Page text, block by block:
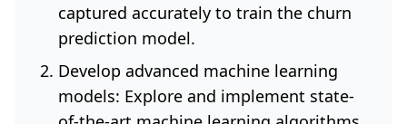
captured accurately to train the churn
prediction model.
Develop advanced machine learning
models: Explore and implement state-